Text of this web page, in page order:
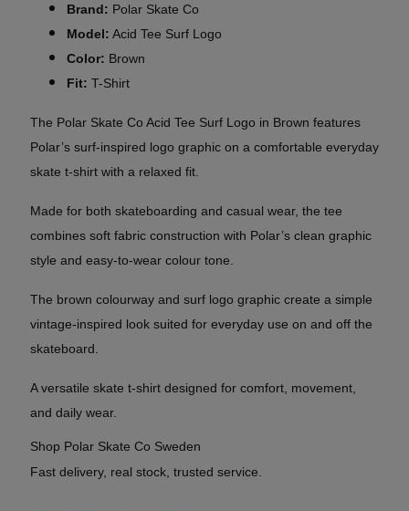
Brand: Polar Skate Co
Model: Acid Tee Surf Logo
Color: Brown
Fit: T-Shirt
The Polar Skate Co Acid Tee Surf Logo in Brown features
Polar’s surf-inspired logo graphic on a comfortable everyday
skate t-shirt with a relaxed fit.
Made for both skateboarding and casual wear, the tee
combines soft fabric construction with Polar’s clean graphic
style and easy-to-wear colour tone.
The brown colourway and surf logo graphic create a simple
vintage-inspired look suited for everyday use on and off the
skateboard.
A versatile skate t-shirt designed for comfort, movement,
and daily wear.
Shop Polar Skate Co Sweden
Fast delivery, real stock, trusted service.